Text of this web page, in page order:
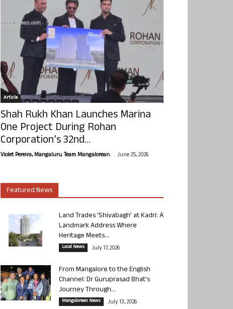
Article
Shah Rukh Khan Launches Marina
One Project During Rohan
Corporation’s 32nd...
Violet Pereira, Mangaluru. Team Mangalorean. - June 25, 2026
Featured News
Land Trades ‘Shivabagh’ at Kadri: A
Landmark Address Where
Heritage Meets...
Local News July 17, 2026
From Mangalore to the English
Channel: Dr Guruprasad Bhat’s
Journey Through...
Mangalorean News July 13, 2026